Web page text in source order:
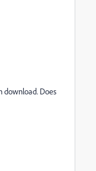
download. Does